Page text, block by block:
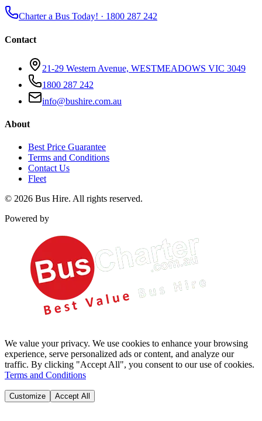
Charter a Bus Today! · 1800 287 242
Contact
21-29 Western Avenue, WESTMEADOWS VIC 3049
1800 287 242
info@bushire.com.au
About
Best Price Guarantee
Terms and Conditions
Contact Us
Fleet
© 2026 Bus Hire. All rights reserved.
Powered by
We value your privacy. We use cookies to enhance your browsing
experience, serve personalized ads or content, and analyze our
traffic. By clicking "Accept All", you consent to our use of cookies.
Terms and Conditions
Customize Accept All